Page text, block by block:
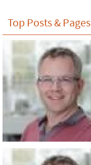
Top Posts & Pages